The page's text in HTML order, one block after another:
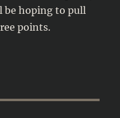
be hoping to pull
points.